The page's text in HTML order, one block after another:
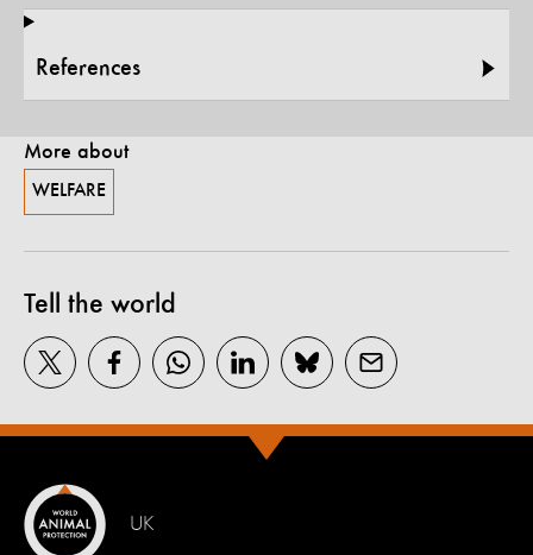
References
More about
WELFARE
Tell the world
UK